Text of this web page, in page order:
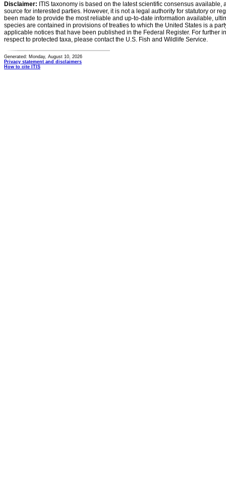
Disclaimer: ITIS taxonomy is based on the latest scientific consensus
source for interested parties. However, it is not a legal authority for statutory or
been made to provide the most reliable and up-to-date information available,
species are contained in provisions of treaties to which the United States is a
applicable notices that have been published in the Federal Register. For further
respect to protected taxa, please contact the U.S. Fish and Wildlife Service.
Generated: Monday, August 10, 2026
Privacy statement and disclaimers
How to cite ITIS